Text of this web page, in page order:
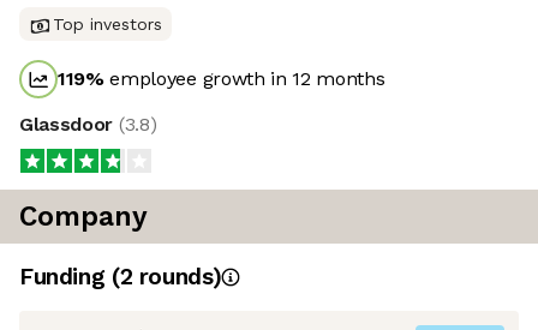
Top investors
119%employee growth in 12 months
Glassdoor (3.8)
Company
Funding (2 rounds)